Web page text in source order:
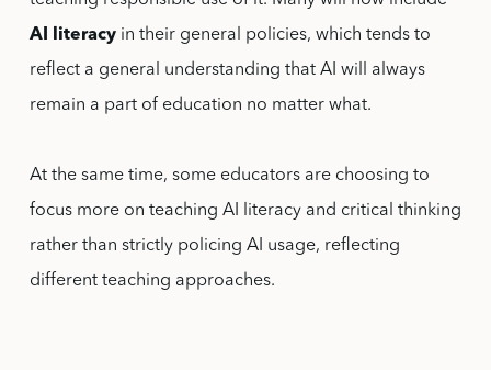
AI literacyin their general policies, which tends to
reflect a general understanding that AI will always
remain a part of education no matter what.
At the same time, some educators are choosing to
focus more on teaching AI literacy and critical thinking
rather than strictly policing AI usage, reflecting
different teaching approaches.